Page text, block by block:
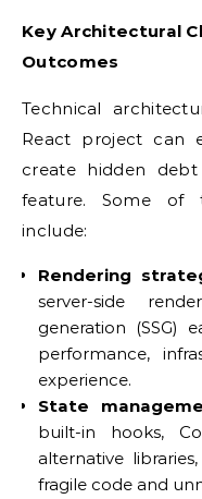
Key Architectural
Outcomes
Technical
React project can
create hidden
feature. Some of
include:
Rendering
server-side
generation (SSG)
performance,
experience.
State
built-in hooks,
alternative
fragile code and